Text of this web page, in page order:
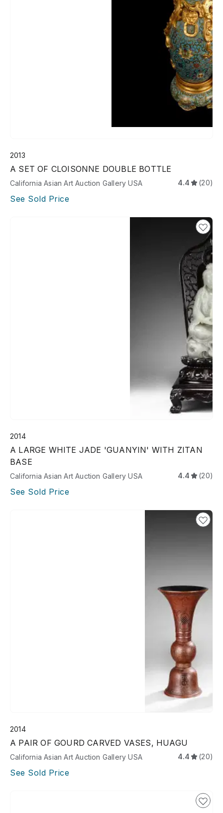
2013
A SET OF CLOISONNE DOUBLE BOTTLE
California Asian Art Auction Gallery USA 4.4 (20)
See Sold Price
2014
A LARGE WHITE JADE 'GUANYIN' WITH ZITAN
BASE
California Asian Art Auction Gallery USA 4.4 (20)
See Sold Price
2014
A PAIR OF GOURD CARVED VASES, HUAGU
California Asian Art Auction Gallery USA 4.4 (20)
See Sold Price